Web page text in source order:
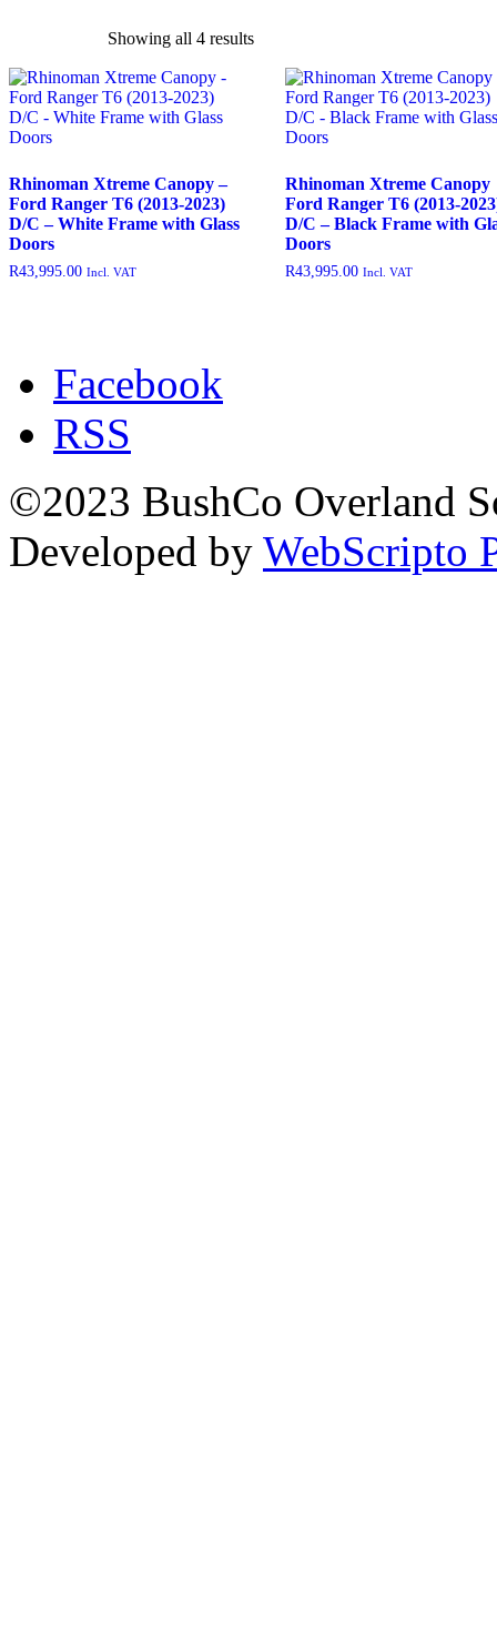
exclude-from-search(0)
featured(9)
rated-1(0)
rated-2(0)
rated-3
Showing all 4 results
Rhinoman Xtreme Canopy –
Ford Ranger T6 (2013-2023)
D/C – White Frame with Glass
Doors
R43,995.00 Incl. VAT
Rhinoman Xtreme Canopy
Ford Ranger T6 (2013-
D/C – Black Frame with
Doors
R43,995.00 Incl. VAT
Facebook
RSS
©2023 BushCo Overland
Developed by WebScripto